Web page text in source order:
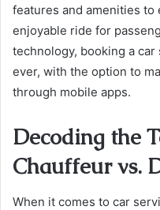
features and amenities to
enjoyable ride for
technology, booking a
ever, with the option to
through mobile apps.
Decoding the
Chauffeur vs.
When it comes to car